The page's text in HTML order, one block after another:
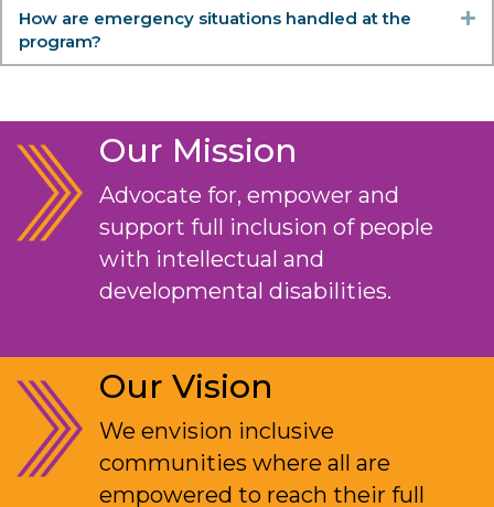
How are emergency situations handled at the
program?
Our Mission
Advocate for, empower and
support full inclusion of people
with intellectual and
developmental disabilities.
Our Vision
We envision inclusive
communities where all are
empowered to reach their full